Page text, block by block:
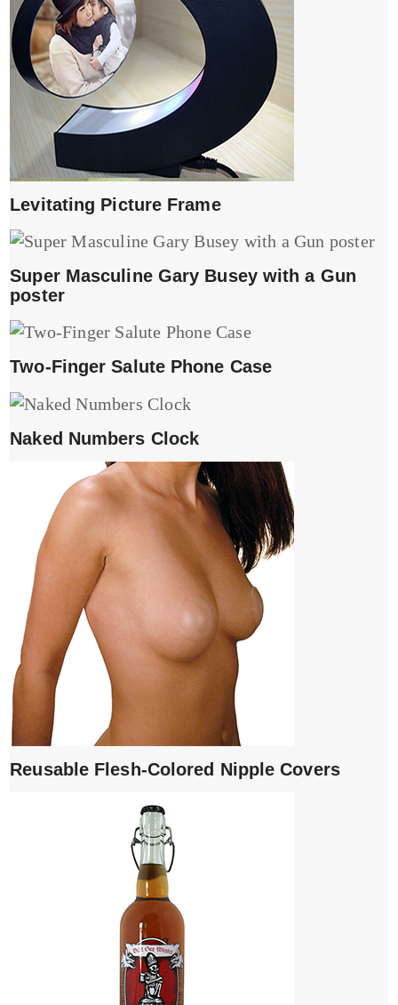
Levitating Picture Frame
Super Masculine Gary Busey with a Gun
poster
Two-Finger Salute Phone Case
Naked Numbers Clock
Reusable Flesh-Colored Nipple Covers